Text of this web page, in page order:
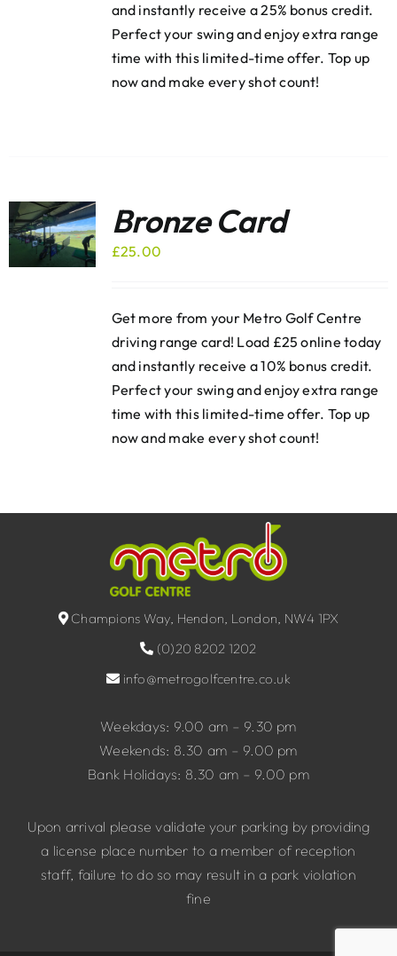
and instantly receive a 25% bonus credit.
Perfect your swing and enjoy extra range
time with this limited-time offer. Top up
now and make every shot count!
Bronze Card
£25.00
Get more from your Metro Golf Centre
driving range card! Load £25 online today
and instantly receive a 10% bonus credit.
Perfect your swing and enjoy extra range
time with this limited-time offer. Top up
now and make every shot count!
Champions Way, Hendon, London, NW4 1PX
(0)20 8202 1202
info@metrogolfcentre.co.uk
Weekdays: 9.00 am – 9.30 pm
Weekends: 8.30 am – 9.00 pm
Bank Holidays: 8.30 am – 9.00 pm
Upon arrival please validate your parking by providing
a license place number to a member of reception
staff, failure to do so may result in a park violation
fine